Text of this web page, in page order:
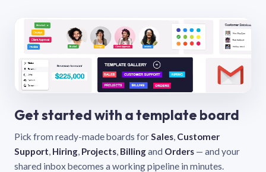
Get started with a template board
Pick from ready-made boards forSales, Customer
Support, Hiring, Projects, Billingand Orders — and your
shared inbox becomes a working pipeline in minutes.